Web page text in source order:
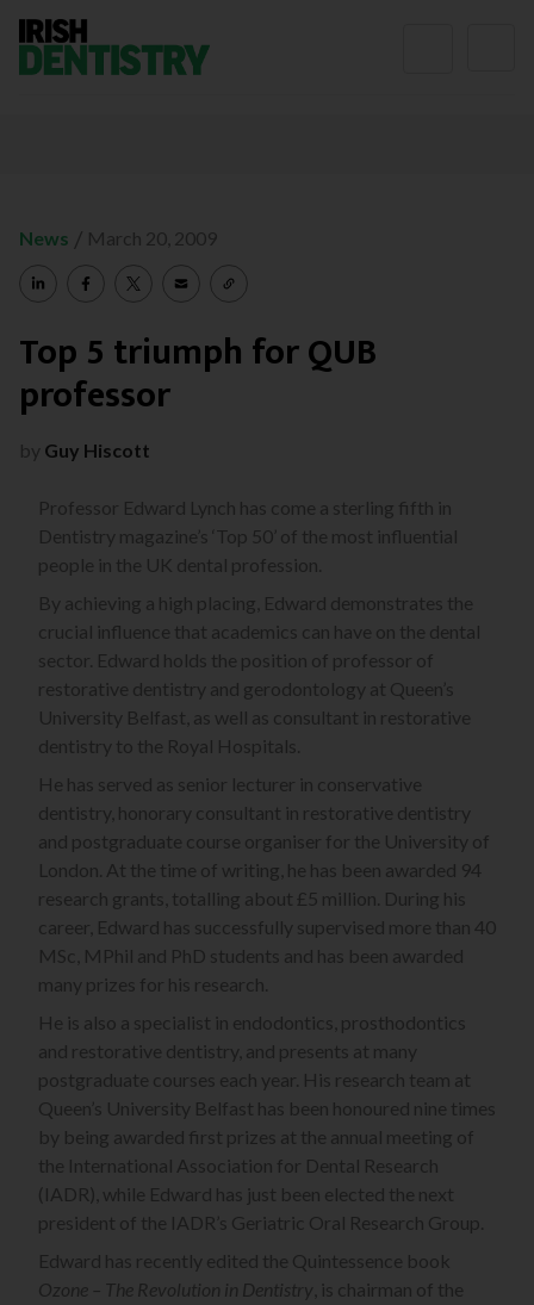
News / March 20, 2009
Top 5 triumph for QUB
professor
by Guy Hiscott
Professor Edward Lynch has come a sterling fifth in
Dentistry magazine’s ‘Top 50’ of the most influential
people in the UK dental profession.
By achieving a high placing, Edward demonstrates the
crucial influence that academics can have on the dental
sector. Edward holds the position of professor of
restorative dentistry and gerodontology at Queen’s
University Belfast, as well as consultant in restorative
dentistry to the Royal Hospitals.
He has served as senior lecturer in conservative
dentistry, honorary consultant in restorative dentistry
and postgraduate course organiser for the University of
London. At the time of writing, he has been awarded 94
research grants, totalling about £5 million. During his
career, Edward has successfully supervised more than 40
MSc, MPhil and PhD students and has been awarded
many prizes for his research.
He is also a specialist in endodontics, prosthodontics
and restorative dentistry, and presents at many
postgraduate courses each year. His research team at
Queen’s University Belfast has been honoured nine times
by being awarded first prizes at the annual meeting of
the International Association for Dental Research
(IADR), while Edward has just been elected the next
president of the IADR’s Geriatric Oral Research Group.
Edward has recently edited the Quintessence book
Ozone – The Revolution in Dentistry , is chairman of the